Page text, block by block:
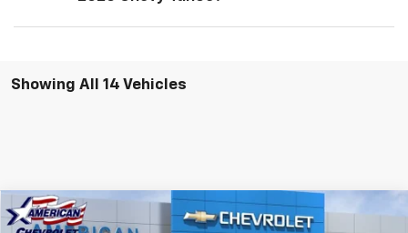
Showing All 14 Vehicles
New 2026Chevrolet TahoeHigh Country
$6,500 $90,455
Compare Vehicle